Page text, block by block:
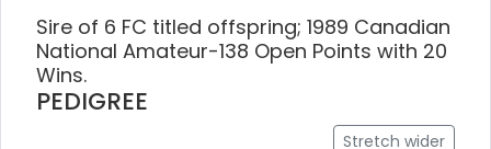
Sire of 6 FC titled offspring; 1989 Canadian
National Amateur-138 Open Points with 20
Wins.
PEDIGREE
Stretch wider